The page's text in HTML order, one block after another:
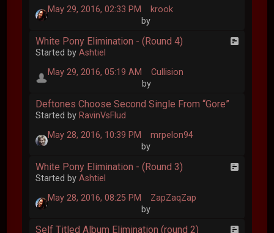
May 29, 2016, 02:33 PM
by
krook
White Pony Elimination - (Round 4)
Started byAshtiel
May 29, 2016, 05:19 AM
by
Cullision
Deftones Choose Second Single From “Gore”
Started by RavinVsFlud
May 28, 2016, 10:39 PM
by
mrpelon94
White Pony Elimination - (Round 3)
Started byAshtiel
May 28, 2016, 08:25 PM
by
ZapZaqZap
Self Titled Album Elimination (round 2)